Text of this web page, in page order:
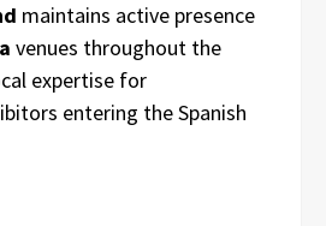
maintains active presence
venues throughout the
expertise for
entering the Spanish